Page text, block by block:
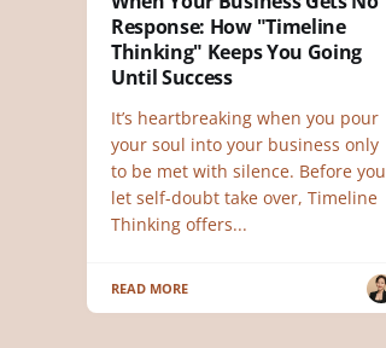
Response: How "Timeline
Thinking" Keeps You Going
Until Success
It’s heartbreaking when you pour
your soul into your business only
to be met with silence. Before you
let self-doubt take over, Timeline
Thinking offers...
READ MORE